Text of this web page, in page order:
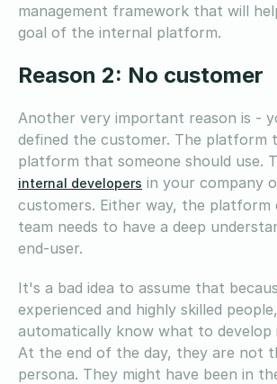
management framework that will
goal of the internal platform.
Reason 2: No customer
Another very important reason is -
defined the customer. The platform
platform that someone should use.
internal developers in your company
customers. Either way, the platform
team needs to have a deep
end-user.
It's a bad idea to assume that
experienced and highly skilled
automatically know what to
At the end of the day, they are not
persona. They might have been in